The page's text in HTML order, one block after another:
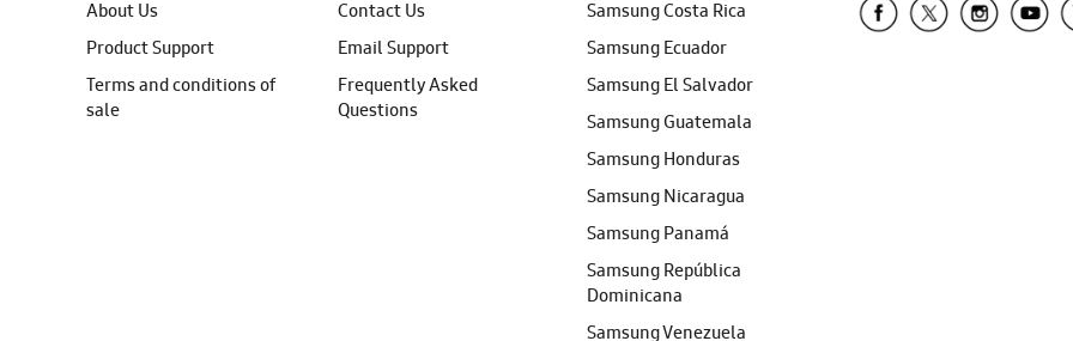
About Us
Product Support
Terms and conditions of
sale
Contact Us
Email Support
Frequently Asked
Questions
Samsung Costa Rica
Samsung Ecuador
Samsung El Salvador
Samsung Guatemala
Samsung Honduras
Samsung Nicaragua
Samsung Panamá
Samsung República
Dominicana
Samsung Venezuela